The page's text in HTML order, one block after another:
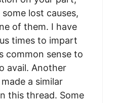
lost causes,
of them. I have
times to impart
common sense to
avail. Another
a similar
this thread. Some